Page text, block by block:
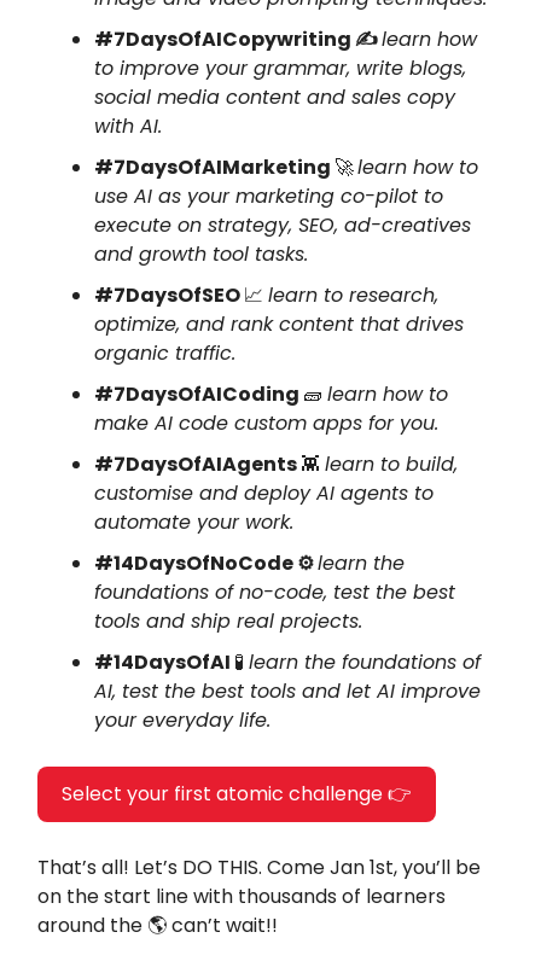
#7DaysOfAICopywriting ✍️learn how
to improve your grammar, write blogs,
social media content and sales copy
with AI.
#7DaysOfAIMarketing 🚀learn how to
use AI as your marketing co-pilot to
execute on strategy, SEO, ad-creatives
and growth tool tasks.
#7DaysOfSEO📈 learn to research,
optimize, and rank content that drives
organic traffic.
#7DaysOfAICoding 🧱 learn how to
make AI code custom apps for you.
#7DaysOfAIAgents👾 learn to build,
customise and deploy AI agents to
automate your work.
#14DaysOfNoCode ⚙️learn the
foundations of no-code, test the best
tools and ship real projects.
#14DaysOfAI 🧪 learn the foundations of
AI, test the best tools and let AI improve
your everyday life.
Select your first atomic challenge 👉
That’s all! Let’s DO THIS. Come Jan 1st, you’ll be
on the start line with thousands of learners
around the 🌎 can’t wait!!